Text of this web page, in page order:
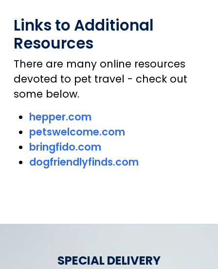
Links to Additional
Resources
There are many online resources
devoted to pet travel - check out
some below.
hepper.com
petswelcome.com
bringfido.com
dogfriendlyfinds.com
SPECIAL DELIVERY